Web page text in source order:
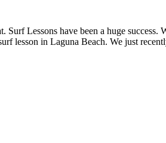
Surf Lessons have been a huge
lesson in Laguna Beach. We just